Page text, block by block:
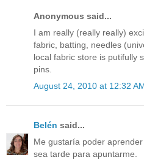
Anonymous said...
I am really (really really)
fabric, batting, needles
local fabric store is putifully
pins.
August 24, 2010 at 12:32
Belén said...
Me gustaría poder
sea tarde para apuntarme.